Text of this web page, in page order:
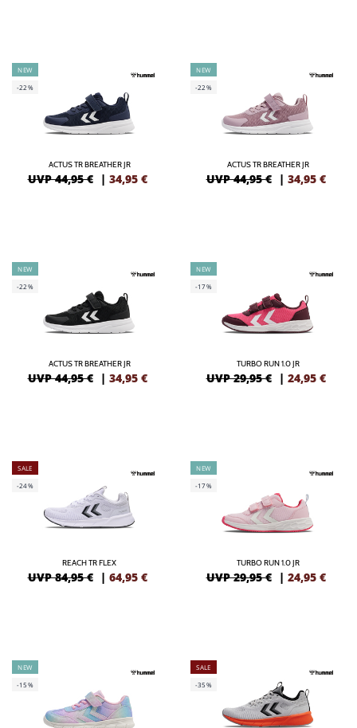
NEW
-22%
ACTUS TR BREATHER JR
UVP 44,95 € | 34,95 €
NEW
-22%
ACTUS TR BREATHER JR
UVP 44,95 € | 34,95 €
NEW
-22%
ACTUS TR BREATHER JR
UVP 44,95 € | 34,95 €
NEW
-17%
TURBO RUN 1.0 JR
UVP 29,95 € | 24,95 €
SALE
-24%
REACH TR FLEX
UVP 84,95 € | 64,95 €
NEW
-17%
TURBO RUN 1.0 JR
UVP 29,95 € | 24,95 €
NEW
-15%
SALE
-35%